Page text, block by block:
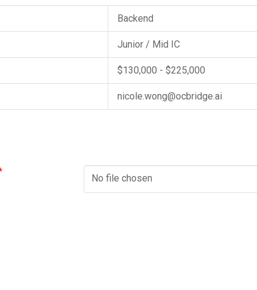
Backend
Junior / Mid IC
$130,000 - $225,000
nicole.wong@ocbridge.ai
No file chosen